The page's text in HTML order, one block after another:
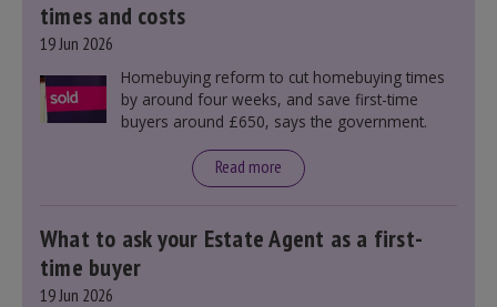
times and costs
19 Jun 2026
Homebuying reform to cut homebuying times
by around four weeks, and save first-time
buyers around £650, says the government.
Read more
What to ask your Estate Agent as a first-
time buyer
19 Jun 2026